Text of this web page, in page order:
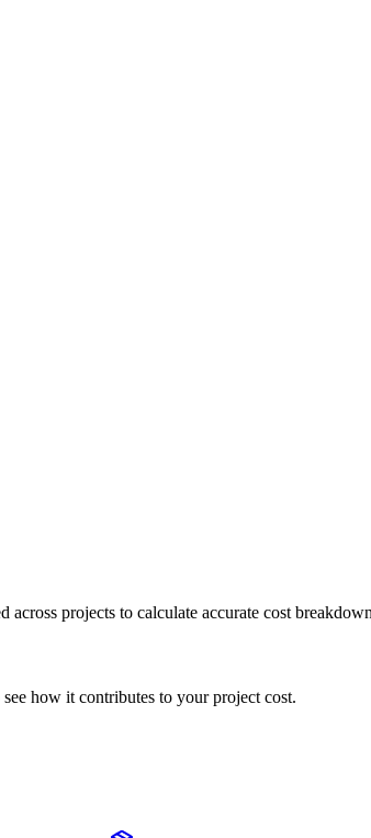
projects to calculate accurate cost
how it contributes to your project cost.